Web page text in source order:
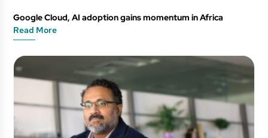
Google Cloud, AI adoption gains momentum in Africa
Read More